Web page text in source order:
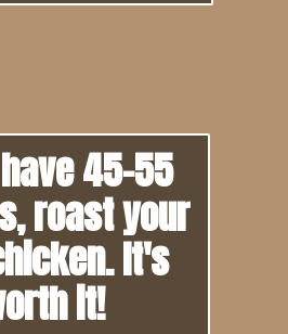
45-55
roast your
It's
it!